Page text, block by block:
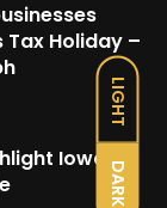
LIGHT
DARK
Tax Holiday –
Iowa